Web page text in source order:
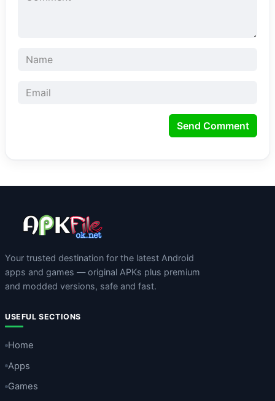
Send Comment
Your trusted destination for the latest Android
apps and games — original APKs plus premium
and modded versions, safe and fast.
USEFUL SECTIONS
Home
Apps
Games